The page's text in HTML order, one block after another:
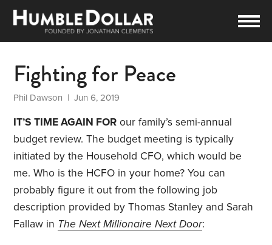
Fighting for Peace
Phil Dawson | Jun 6, 2019
IT’S TIME AGAIN FOR our family’s semi-annual
budget review. The budget meeting is typically
initiated by the Household CFO, which would be
me. Who is the HCFO in your home? You can
probably figure it out from the following job
description provided by Thomas Stanley and Sarah
Fallaw in The Next Millionaire Next Door: